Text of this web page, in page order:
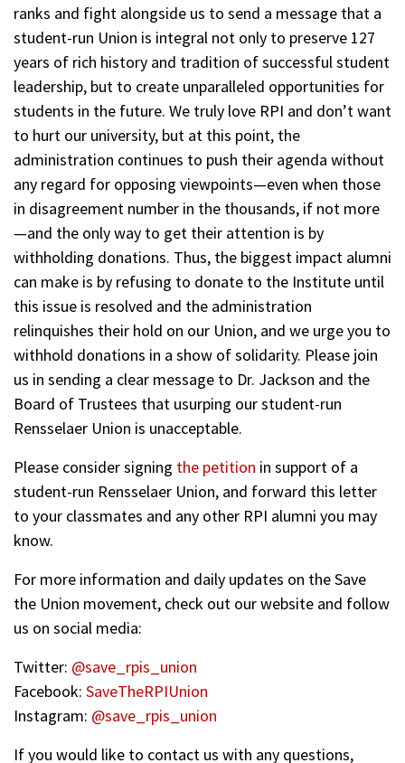
ranks and fight alongside us to send a message that a
student-run Union is integral not only to preserve 127
years of rich history and tradition of successful student
leadership, but to create unparalleled opportunities for
students in the future. We truly love RPI and don’t want
to hurt our university, but at this point, the
administration continues to push their agenda without
any regard for opposing viewpoints—even when those
in disagreement number in the thousands, if not more
—and the only way to get their attention is by
withholding donations. Thus, the biggest impact alumni
can make is by refusing to donate to the Institute until
this issue is resolved and the administration
relinquishes their hold on our Union, and we urge you to
withhold donations in a show of solidarity. Please join
us in sending a clear message to Dr. Jackson and the
Board of Trustees that usurping our student-run
Rensselaer Union is unacceptable.
Please consider signing the petition in support of a
student-run Rensselaer Union, and forward this letter
to your classmates and any other RPI alumni you may
know.
For more information and daily updates on the Save
the Union movement, check out our website and follow
us on social media:
Twitter: @save_rpis_union
Facebook: SaveTheRPIUnion
Instagram: @save_rpis_union
If you would like to contact us with any questions,